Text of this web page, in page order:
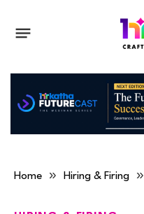
Home » Hiring & Firing »